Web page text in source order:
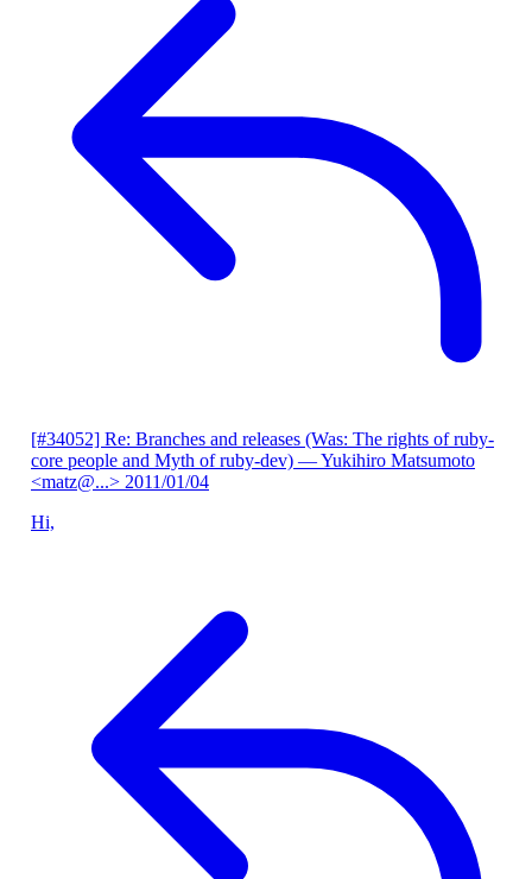
[#34052] Re: Branches and releases (Was: The rights of ruby-
core people and Myth of ruby-dev) — Yukihiro Matsumoto
<matz@...> 2011/01/04
Hi,